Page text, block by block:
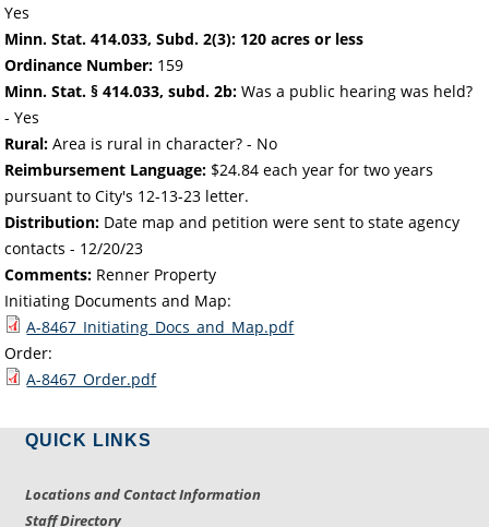
Yes
Minn. Stat. 414.033, Subd. 2(3): 120 acres or less
Ordinance Number: 159
Minn. Stat. § 414.033, subd. 2b: Was a public hearing was held?
- Yes
Rural: Area is rural in character? - No
Reimbursement Language: $24.84 each year for two years
pursuant to City's 12-13-23 letter.
Distribution: Date map and petition were sent to state agency
contacts - 12/20/23
Comments: Renner Property
Initiating Documents and Map:
A-8467_Initiating_Docs_and_Map.pdf
Order:
A-8467_Order.pdf
QUICK LINKS
Locations and Contact Information
Staff Directory